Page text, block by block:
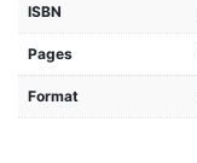
ISBN
Pages
Format